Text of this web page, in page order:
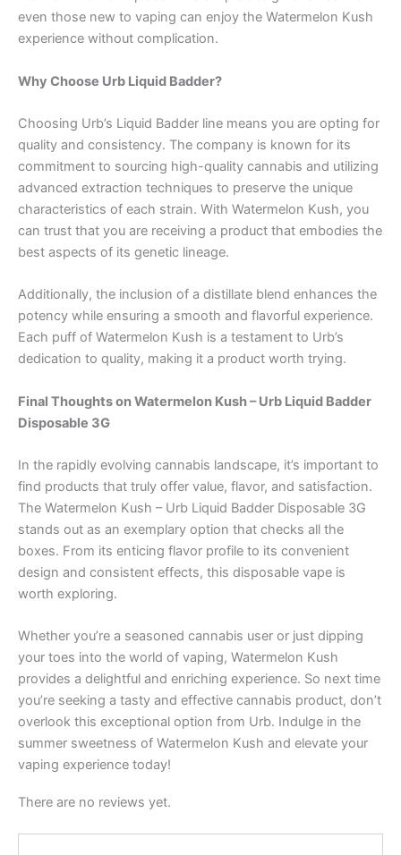
even those new to vaping can enjoy the Watermelon Kush
experience without complication.
Why Choose Urb Liquid Badder?
Choosing Urb’s Liquid Badder line means you are opting for
quality and consistency. The company is known for its
commitment to sourcing high-quality cannabis and utilizing
advanced extraction techniques to preserve the unique
characteristics of each strain. With Watermelon Kush, you
can trust that you are receiving a product that embodies the
best aspects of its genetic lineage.
Additionally, the inclusion of a distillate blend enhances the
potency while ensuring a smooth and flavorful experience.
Each puff of Watermelon Kush is a testament to Urb’s
dedication to quality, making it a product worth trying.
Final Thoughts on Watermelon Kush – Urb Liquid Badder
Disposable 3G
In the rapidly evolving cannabis landscape, it’s important to
find products that truly offer value, flavor, and satisfaction.
The Watermelon Kush – Urb Liquid Badder Disposable 3G
stands out as an exemplary option that checks all the
boxes. From its enticing flavor profile to its convenient
design and consistent effects, this disposable vape is
worth exploring.
Whether you’re a seasoned cannabis user or just dipping
your toes into the world of vaping, Watermelon Kush
provides a delightful and enriching experience. So next time
you’re seeking a tasty and effective cannabis product, don’t
overlook this exceptional option from Urb. Indulge in the
summer sweetness of Watermelon Kush and elevate your
vaping experience today!
There are no reviews yet.